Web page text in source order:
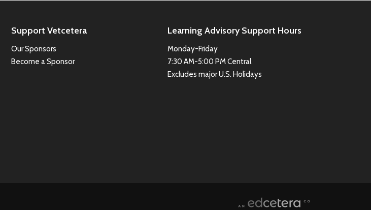
Support Vetcetera
Our Sponsors
Become a Sponsor
Learning Advisory Support Hours
Monday-Friday
7:30 AM-5:00 PM Central
Excludes major U.S. Holidays